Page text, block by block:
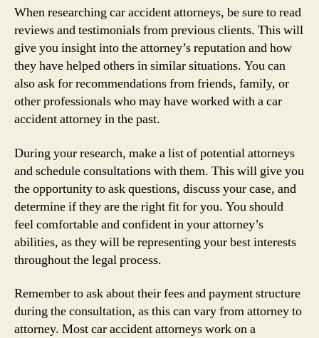
When researching car accident attorneys, be sure to read
reviews and testimonials from previous clients. This will
give you insight into the attorney’s reputation and how
they have helped others in similar situations. You can
also ask for recommendations from friends, family, or
other professionals who may have worked with a car
accident attorney in the past.
During your research, make a list of potential attorneys
and schedule consultations with them. This will give you
the opportunity to ask questions, discuss your case, and
determine if they are the right fit for you. You should
feel comfortable and confident in your attorney’s
abilities, as they will be representing your best interests
throughout the legal process.
Remember to ask about their fees and payment structure
during the consultation, as this can vary from attorney to
attorney. Most car accident attorneys work on a